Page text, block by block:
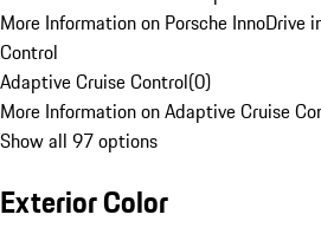
More Information on Porsche InnoDrive
Control
Adaptive Cruise Control(0)
More Information on Adaptive Cruise
Show all 97 options
Exterior Color